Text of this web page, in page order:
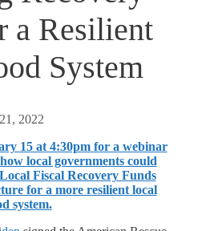
a Resilient
System
2022
15 at 4:30pm for a webinar
local governments could
Fiscal Recovery Funds
for a more resilient local
system.